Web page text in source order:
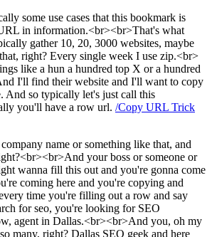
some use cases that this bookmark is
in information.<br><br>That's what
gather 10, 20, 3000 websites, maybe
right? Every single week I use zip.<br>
like a hun a hundred top X or a hundred
I'll find their website and I'll want to copy
And so typically let's just call this
you'll have a row url. /Copy URL Trick
name or something like that, and
your boss or someone or
wanna fill this out and you're gonna come
coming here and you're copying and
time you're filling out a row and say
for seo, you're looking for SEO
agent in Dallas.<br><br>And you, oh my
many, right? Dallas SEO geek and here